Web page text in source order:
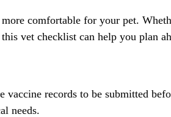
comfortable for your pet.
vet checklist can help you plan
records to be submitted
needs.